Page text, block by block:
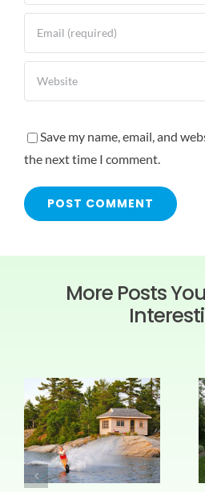
Save my name, email, and
the next time I comment.
More Posts